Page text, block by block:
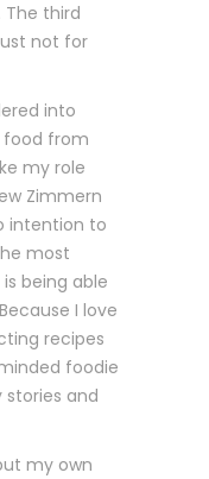
third
not for
into
food from
my role
Zimmern
intention to
most
being able
I love
recipes
foodie
stories and
my own